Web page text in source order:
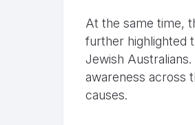
At the same time,
further highlighted
Jewish
awareness across
causes.